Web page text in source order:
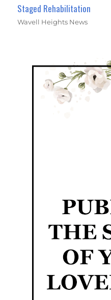
Staged Rehabilitation
Wavell Heights News